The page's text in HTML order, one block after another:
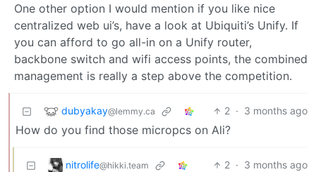
One other option I would mention if you like nice
centralized web ui’s, have a look at Ubiquiti’s Unify. If
you can afford to go all-in on a Unify router,
backbone switch and wifi access points, the combined
management is really a step above the competition.
dubyakay@lemmy.ca 2 · 3 months ago
How do you find those micropcs on Ali?
nitrolife@hikki.team 2 · 3 months ago